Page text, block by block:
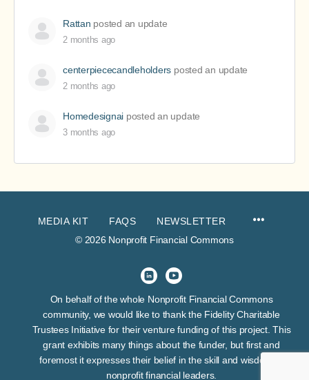
Rattan posted an update
2 months ago
centerpiececandleholders posted an update
2 months ago
Homedesignai posted an update
3 months ago
MEDIA KIT FAQS
NEWSLETTER
© 2026 Nonprofit Financial Commons
On behalf of the whole Nonprofit Financial Commons
community, we would like to thank the Fidelity Charitable
Trustees Initiative for their venture funding of this project. This
grant exhibits many things about the funder, but first and
foremost it expresses their belief in the skill and wisdom of
nonprofit financial leaders.